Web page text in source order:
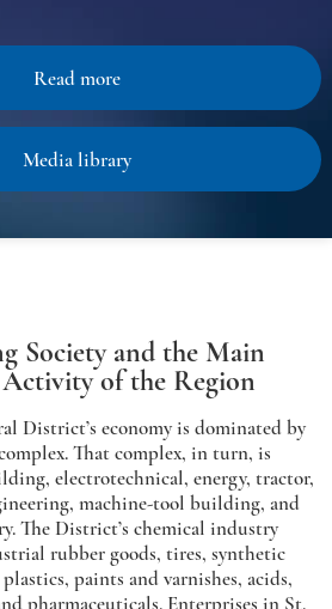
Read more
Media library
Society and the Main
of the Region
District’s economy is dominated by
That complex, in turn, is
electrotechnical, energy, tractor,
machine-tool building, and
The District’s chemical industry
rubber goods, tires, synthetic
paints and varnishes, acids,
pharmaceuticals. Enterprises in St.